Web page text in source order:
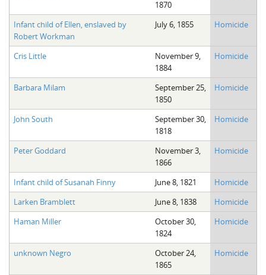
Greenville County, SC
Horry County, SC
Kershaw County, SC
Union County, SC
1870
Infant child of Ellen, enslaved by
Robert Workman
July 6, 1855 Homicide
Cris Little
November 9,
1884
Homicide
Barbara Milam
September 25,
1850
Homicide
John South
September 30,
1818
Homicide
Peter Goddard
November 3,
1866
Homicide
Infant child of Susanah Finny June 8, 1821
Homicide
Larken Bramblett
June 8, 1838
Homicide
Haman Miller
October 30,
1824
Homicide
unknown Negro
October 24,
1865
Homicide